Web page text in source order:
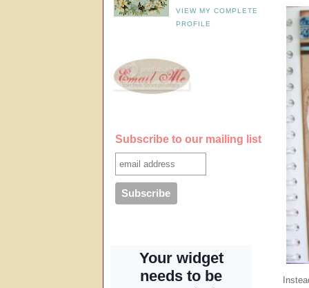
VIEW MY COMPLETE
PROFILE
Subscribe to our mailing list